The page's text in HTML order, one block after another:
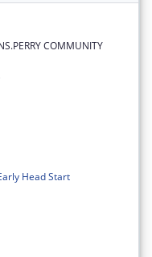
COMMUNITY
Head Start